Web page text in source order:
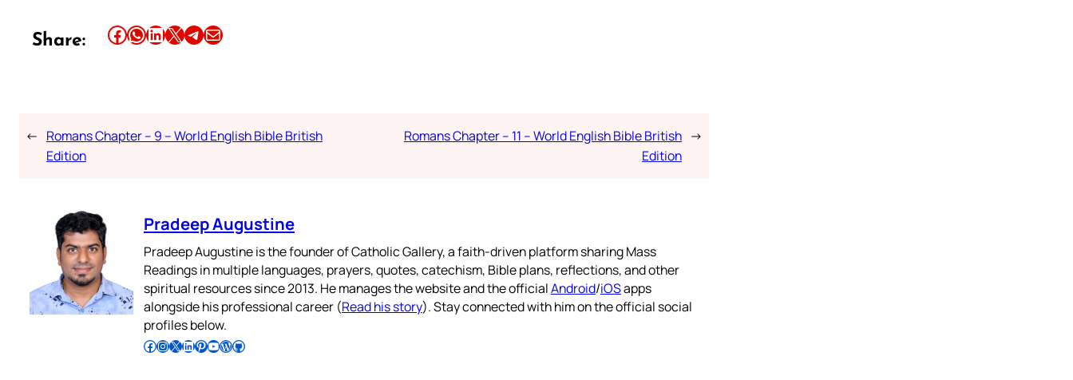
Share: Share this article on Facebook Share this article on WhatsApp Share this article on LinkedIn Share this article on X Share this article on TelegramEmail this Article
← Romans Chapter – 9 – World English Bible British
Edition
Romans Chapter – 11 – World English Bible British
Edition
→
Pradeep Augustine
Pradeep Augustine is the founder of Catholic Gallery, a faith-driven platform sharing Mass
Readings in multiple languages, prayers, quotes, catechism, Bible plans, reflections, and other
spiritual resources since 2013. He manages the website and the officialAndroid/iOSapps
alongside his professional career (Read his story). Stay connected with him on the official social
profiles below.
Follow Pradeep on Facebook Follow Pradeep on InstagramFollow Pradeep on X Follow Pradeep on LinkedIn Follow Pradeep on Pinterest Subscribe to Pradeep’s Youtube Channel Follow Pradeep on WordPress Follow Pradeep on GitHub